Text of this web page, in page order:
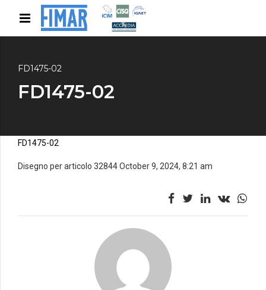
FD1475-02
FD1475-02
FD1475-02
Disegno per articolo 32844 October 9, 2024, 8:21 am